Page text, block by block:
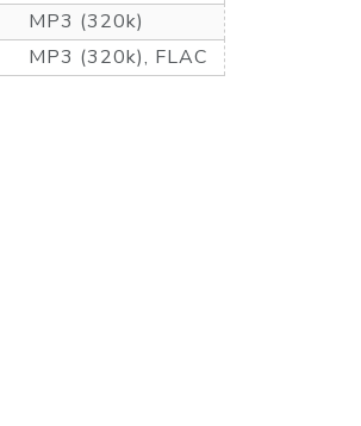
MP3 (320k)
MP3 (320k), FLAC